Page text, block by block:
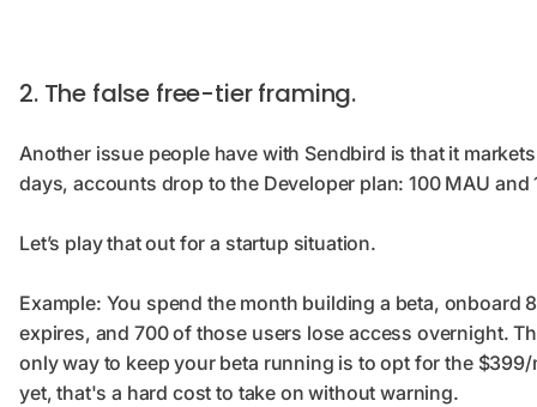
2. The false free-tier framing.
Another issue people have with Sendbird is that it
days, accounts drop to the Developer plan: 100 MAU
Let’s play that out for a startup situation.
Example: You spend the month building a beta, onboard
expires, and 700 of those users lose access overnight.
only way to keep your beta running is to opt for the
yet, that's a hard cost to take on without warning.